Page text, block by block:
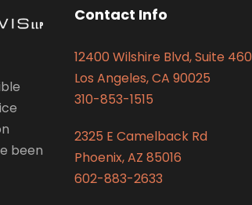
been
Contact Info
12400 Wilshire Blvd, Suite 460
Los Angeles, CA 90025
310-853-1515
2325 E Camelback Rd
Phoenix, AZ 85016
602-883-2633